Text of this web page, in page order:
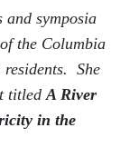
and symposia
the Columbia
residents. She
titledA River
in the